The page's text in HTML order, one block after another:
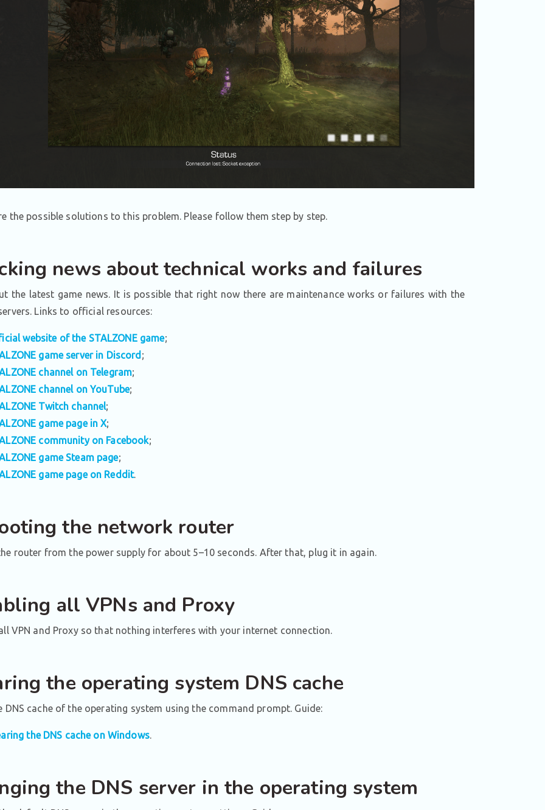
the possible solutions to this problem. Please follow them step by step.
news about technical works and failures
the latest game news. It is possible that right now there are maintenance works or failures with the
Links to official resources:
website of the STALZONE game;
game server in Discord ;
channel on Telegram;
channel on YouTube;
Twitch channel;
game page in X;
community on Facebook;
game Steam page;
game page on Reddit.
the network router
router from the power supply for about 5–10 seconds. After that, plug it in again.
all VPNs and Proxy
VPN and Proxy so that nothing interferes with your internet connection.
the operating system DNS cache
DNS cache of the operating system using the command prompt. Guide:
the DNS cache on Windows.
the DNS server in the operating system